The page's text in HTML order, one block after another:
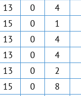
13 0 4
15 0 1
13 0 4
13 0 4
13 0 2
15 0 8